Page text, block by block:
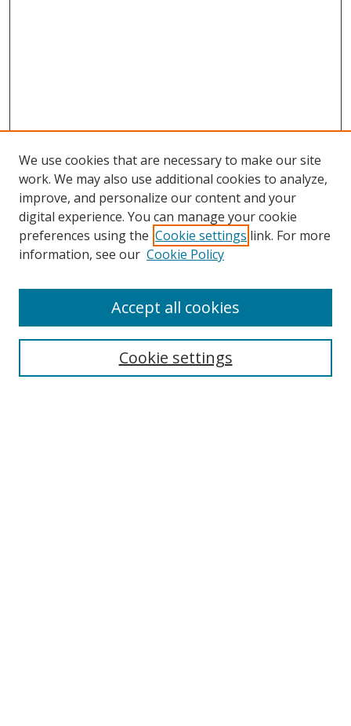
Browse
Collections
Disciplines
Enter search terms:
We use cookies that are necessary to make our site
work. We may also use additional cookies to analyze,
improve, and personalize our content and your
digital experience. You can manage your cookie
preferences using the Cookie settings link. For more
information, see our Cookie Policy
Cookie settings
Accept all cookies